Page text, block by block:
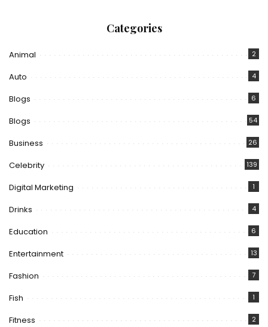
Categories
Animal 2
Auto 4
Blogs 6
Blogs 54
Business 26
Celebrity 139
Digital Marketing 1
Drinks 4
Education 6
Entertainment 13
Fashion 7
Fish 1
Fitness 2